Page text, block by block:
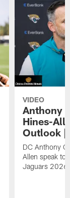
VIDEO
Anthony
Hines-
Outlook |
DC Anthony
Allen speak to
Jaguars 2026